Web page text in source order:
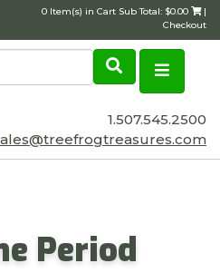
0 Item(s) in Cart Sub Total: $0.00
|
Checkout
1.507.545.2500
Period